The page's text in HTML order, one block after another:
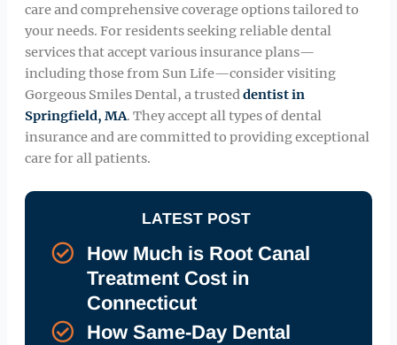
care and comprehensive coverage options tailored to
your needs. For residents seeking reliable dental
services that accept various insurance plans—
including those from Sun Life—consider visiting
Gorgeous Smiles Dental, a trusteddentist in
Springfield, MA. They accept all types of dental
insurance and are committed to providing exceptional
care for all patients.
LATEST POST
How Much is Root Canal
Treatment Cost in
Connecticut
How Same-Day Dental